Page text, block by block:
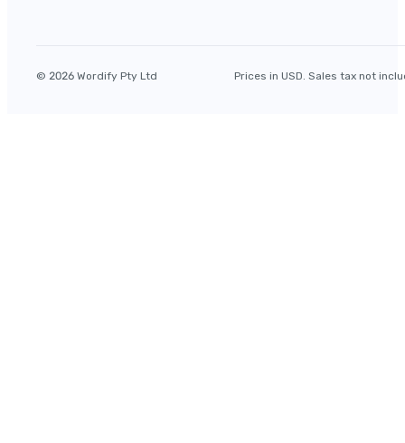
© 2026 Wordify Pty Ltd Prices in USD. Sales tax not